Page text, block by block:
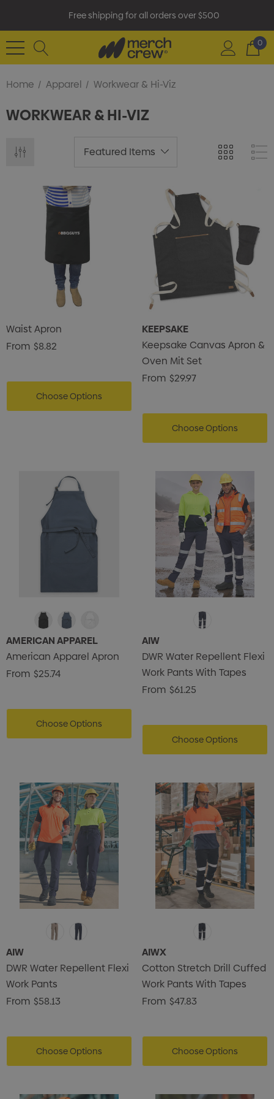
Free shipping for all orders over $500
0
Home Apparel Workwear & Hi-Viz
WORKWEAR & HI-VIZ
Waist Apron
From $8.82
Choose Options
KEEPSAKE
Keepsake Canvas Apron &
Oven Mit Set
From $29.97
Choose Options
AMERICAN APPAREL
American Apparel Apron
From $25.74
Choose Options
AIW
DWR Water Repellent Flexi
Work Pants With Tapes
From $61.25
Choose Options
AIW
DWR Water Repellent Flexi
Work Pants
From $58.13
Choose Options
AIWX
Cotton Stretch Drill Cuffed
Work Pants With Tapes
From $47.83
Choose Options